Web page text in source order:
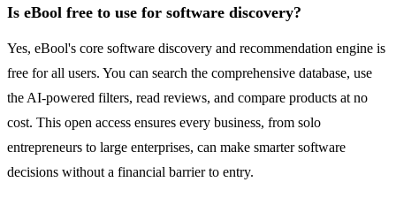
Is eBool free to use for software discovery?
Yes, eBool's core software discovery and recommendation engine is
free for all users. You can search the comprehensive database, use
the AI-powered filters, read reviews, and compare products at no
cost. This open access ensures every business, from solo
entrepreneurs to large enterprises, can make smarter software
decisions without a financial barrier to entry.